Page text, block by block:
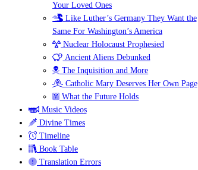
Your Loved Ones
Like Luther’s Germany They Want the
Same For Washington’s America
Nuclear Holocaust Prophesied
Ancient Aliens Debunked
The Inquisition and More
Catholic Mary Deserves Her Own Page
What the Future Holds
Music Videos
Divine Times
Timeline
Book Table
Translation Errors